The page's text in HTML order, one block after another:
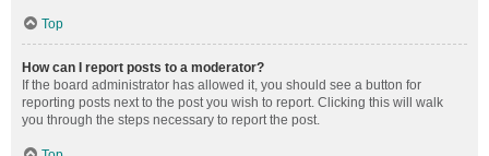
Top
How can I report posts to a moderator?
If the board administrator has allowed it, you should see a button for
reporting posts next to the post you wish to report. Clicking this will walk
you through the steps necessary to report the post.